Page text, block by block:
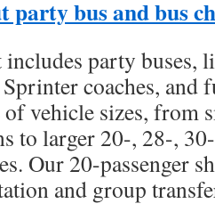
party bus and bus
party buses,
coaches, and
of vehicle sizes, from
to larger 20-, 28-,
Our 20-passenger
and group